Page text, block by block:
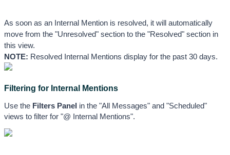
As soon as an Internal Mention is resolved, it will automatically
move from the "Unresolved" section to the "Resolved" section in
this view.
NOTE: Resolved Internal Mentions display for the past 30 days.
Filtering for Internal Mentions
Use the Filters Panel in the "All Messages" and "Scheduled"
views to filter for "@ Internal Mentions".